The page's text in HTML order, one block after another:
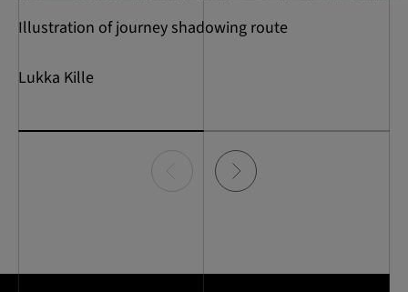
Illustration of journey shadowing route
Lukka Kille
2